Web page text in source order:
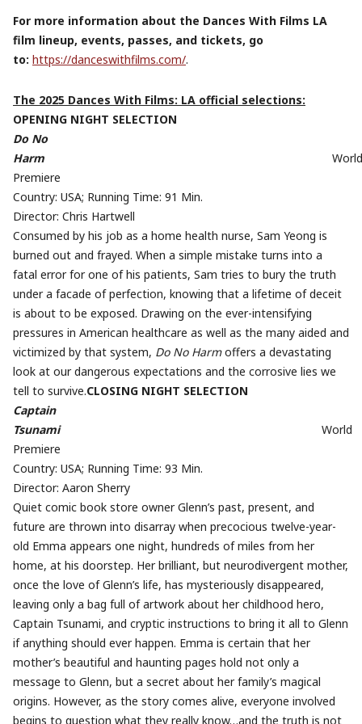
For more information about the Dances With Films LA
film lineup, events, passes, and tickets, go
to: https://danceswithfilms.com/.
The 2025 Dances With Films: LA official selections:
OPENING NIGHT SELECTION
Do No
Harm World
Premiere
Country: USA; Running Time: 91 Min.
Director: Chris Hartwell
Consumed by his job as a home health nurse, Sam Yeong is
burned out and frayed. When a simple mistake turns into a
fatal error for one of his patients, Sam tries to bury the truth
under a facade of perfection, knowing that a lifetime of deceit
is about to be exposed. Drawing on the ever-intensifying
pressures in American healthcare as well as the many aided and
victimized by that system, Do No Harmoffers a devastating
look at our dangerous expectations and the corrosive lies we
tell to survive.CLOSING NIGHT SELECTION
Captain
Tsunami World
Premiere
Country: USA; Running Time: 93 Min.
Director: Aaron Sherry
Quiet comic book store owner Glenn’s past, present, and
future are thrown into disarray when precocious twelve-year-
old Emma appears one night, hundreds of miles from her
home, at his doorstep. Her brilliant, but neurodivergent mother,
once the love of Glenn’s life, has mysteriously disappeared,
leaving only a bag full of artwork about her childhood hero,
Captain Tsunami, and cryptic instructions to bring it all to Glenn
if anything should ever happen. Emma is certain that her
mother’s beautiful and haunting pages hold not only a
message to Glenn, but a secret about her family’s magical
origins. However, as the story comes alive, everyone involved
begins to question what they really know…and the truth is not